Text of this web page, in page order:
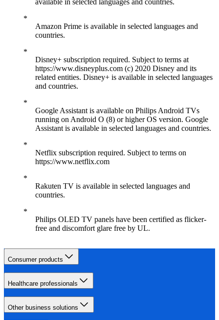
Amazon Prime is available in selected languages and
countries.
Disney+ subscription required. Subject to terms at
https://www.disneyplus.com (c) 2020 Disney and its
related entities. Disney+ is available in selected languages
and countries.
Google Assistant is available on Philips Android TVs
running on Android O (8) or higher OS version. Google
Assistant is available in selected languages and countries.
Netflix subscription required. Subject to terms on
https://www.netflix.com
Rakuten TV is available in selected languages and
countries.
Philips OLED TV panels have been certified as flicker-
free and discomfort glare free by UL.
Consumer products
Healthcare professionals
Other business solutions